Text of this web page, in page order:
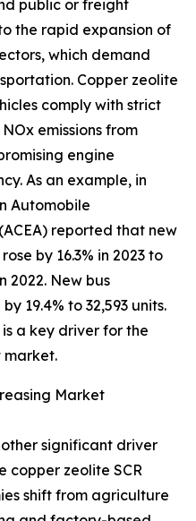
public or freight
the rapid expansion of
which demand
Copper zeolite
comply with strict
emissions from
engine
As an example, in
Automobile
reported that new
by 16.3% in 2023 to
2022. New bus
19.4% to 32,593 units.
a key driver for the
market.
Market
significant driver
copper zeolite SCR
shift from agriculture